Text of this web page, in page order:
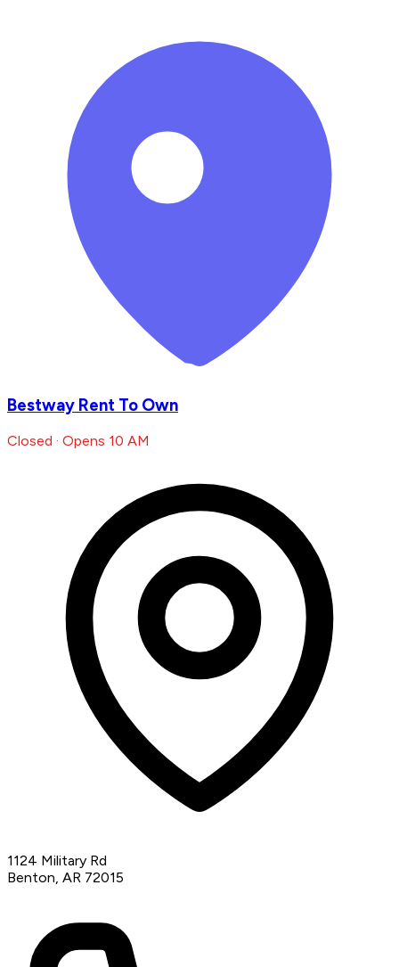
Bestway Rent To Own
Closed · Opens 10 AM
1124 Military Rd
Benton, AR 72015